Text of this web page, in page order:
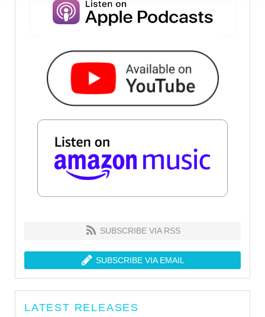
SUBSCRIBE VIA RSS
SUBSCRIBE VIA EMAIL
LATEST RELEASES